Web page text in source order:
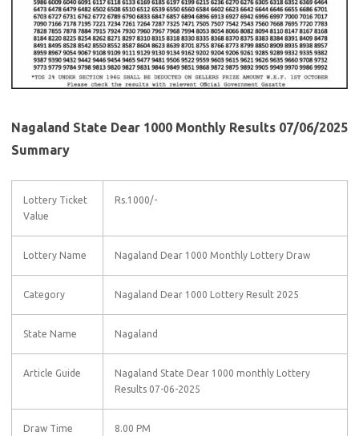
Nagaland State Dear 1000 Monthly Results 07/06/2025
Summary
Lottery Ticket
Value
Rs.1000/-
Lottery Name Nagaland Dear 1000 Monthly Lottery Draw
Category Nagaland Dear 1000 Lottery Result 2025
State Name Nagaland
Article Guide
Nagaland State Dear 1000 monthly Lottery
Results 07-06-2025
Draw Time 8.00 PM